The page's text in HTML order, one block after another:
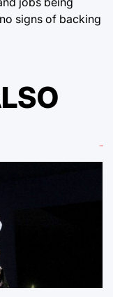
signs of backing